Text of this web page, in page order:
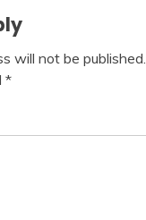
will not be published.
*